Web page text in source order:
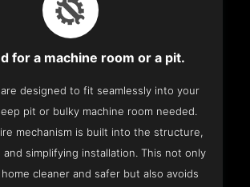
for a machine room or a pit.
are designed to fit seamlessly into your
pit or bulky machine room needed.
mechanism is built into the structure,
and simplifying installation. This not only
cleaner and safer but also avoids